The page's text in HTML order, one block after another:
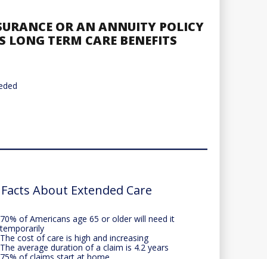
OR AN ANNUITY POLICY
LONG TERM CARE BENEFITS
About Extended Care
70% of Americans age 65 or older will need it
temporarily
The cost of care is high and increasing
The average duration of a claim is 4.2 years
75% of claims start at home